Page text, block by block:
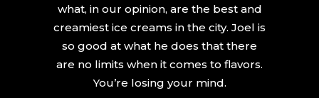
what, in our opinion, are the best and
creamiest ice creams in the city. Joel is
so good at what he does that there
are no limits when it comes to flavors.
You’re losing your mind.